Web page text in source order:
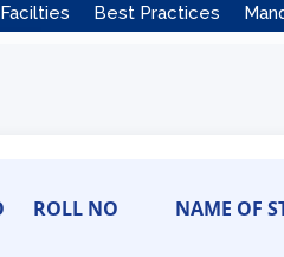
Best Practices
ROLL NO NAME OF